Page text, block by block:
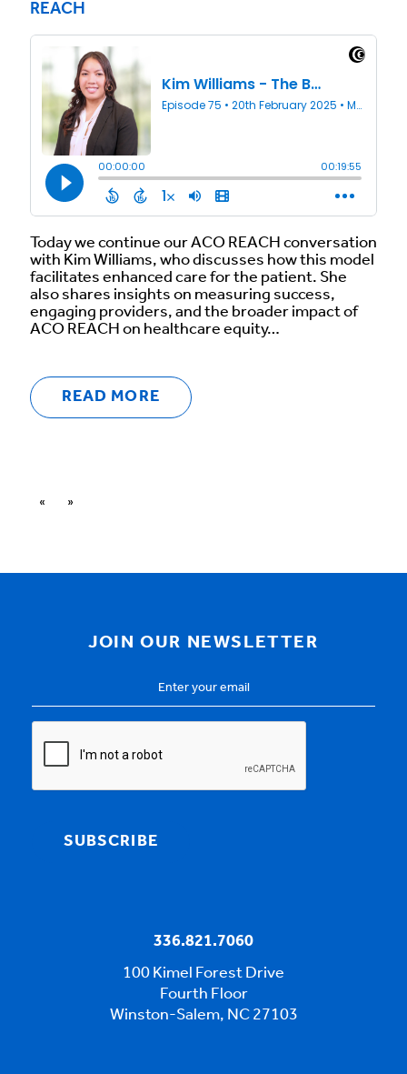
REACH
Today we continue our ACO REACH conversation
with Kim Williams, who discusses how this model
facilitates enhanced care for the patient. She
also shares insights on measuring success,
engaging providers, and the broader impact of
ACO REACH on healthcare equity…
READ MORE
« »
JOIN OUR NEWSLETTER
Address *
SUBSCRIBE
336.821.7060
100 Kimel Forest Drive
Fourth Floor
Winston-Salem, NC 27103